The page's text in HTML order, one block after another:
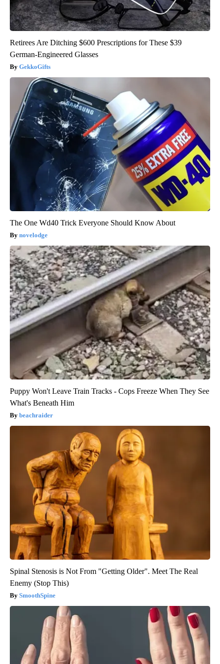
Retirees Are Ditching $600 Prescriptions for These $39
German-Engineered Glasses
GekkoGifts
The One Wd40 Trick Everyone Should Know About
novelodge
Puppy Won't Leave Train Tracks - Cops Freeze When They See
What's Beneath Him
beachraider
Spinal Stenosis is Not From "Getting Older". Meet The Real
Enemy (Stop This)
SmoothSpine